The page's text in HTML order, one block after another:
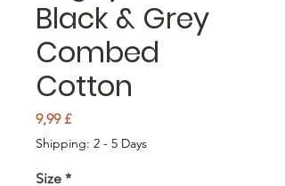
Black & Grey
Combed
Cotton
9,99 £Pris
Shipping: 2 - 5 Days
Size *